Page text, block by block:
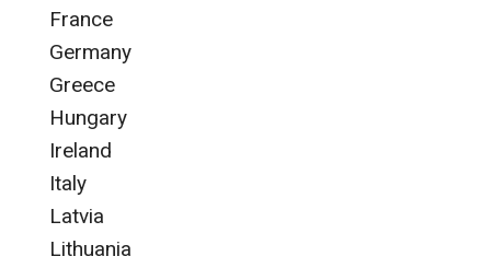
France
Germany
Greece
Hungary
Ireland
Italy
Latvia
Lithuania